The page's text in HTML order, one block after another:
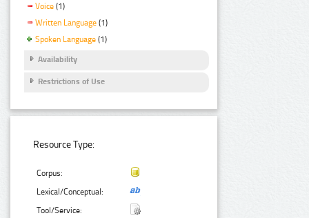
Voice (1)
Written Language (1)
Spoken Language (1)
Availability
Restrictions of Use
Resource Type:
Corpus:
Lexical/Conceptual:
Tool/Service: